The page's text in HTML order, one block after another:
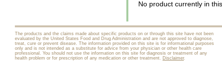
No product currently in
The products and the claims made about specific products on or through this site have not been
evaluated by the United States Food and Drug Administration and are not approved to diagnose,
treat, cure or prevent disease. The information provided on this site is for informational purposes
only and is not intended as a substitute for advice from your physician or other health care
professional. You should not use the information on this site for diagnosis or treatment of any
health problem or for prescription of any medication or other treatment. Disclaimer.